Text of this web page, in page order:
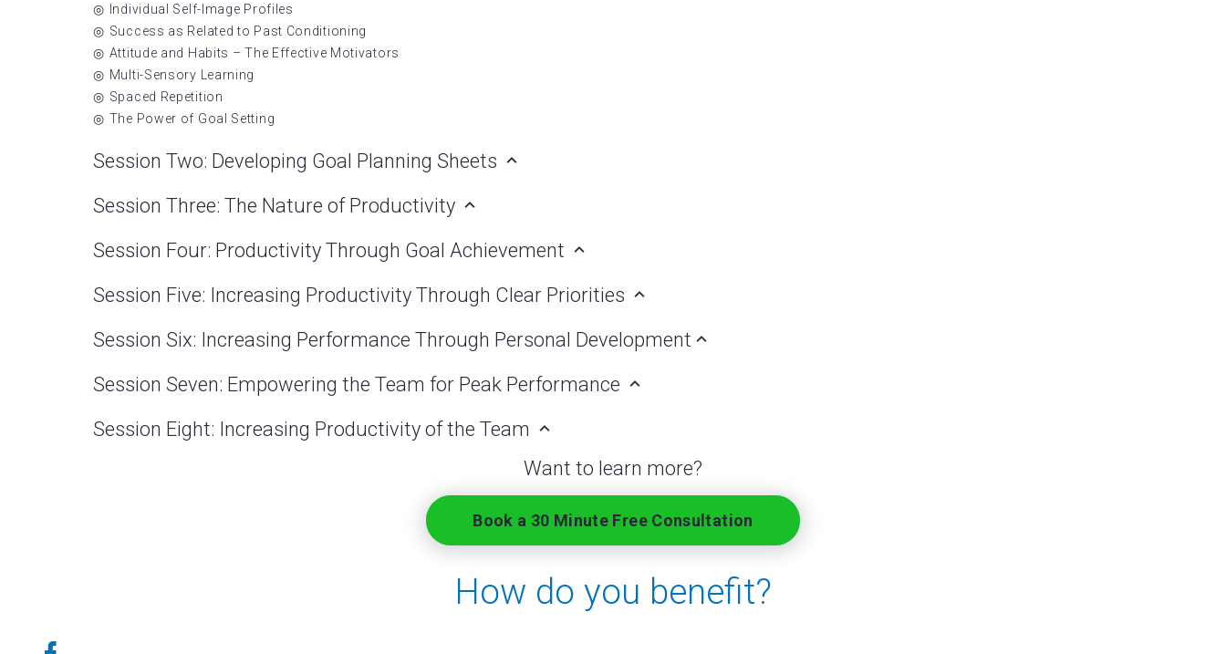
Individual Self-Image Profiles
Success as Related to Past Conditioning
Attitude and Habits – The Effective Motivators
Multi-Sensory Learning
Spaced Repetition
The Power of Goal Setting
Session Two: Developing Goal Planning Sheets
Session Three: The Nature of Productivity
Session Four: Productivity Through Goal Achievement
Session Five: Increasing Productivity Through Clear Priorities
Session Six: Increasing Performance Through Personal Development
Session Seven: Empowering the Team for Peak Performance
Session Eight: Increasing Productivity of the Team
Want to learn more?
Book a 30 Minute Free Consultation
How do you benefit?